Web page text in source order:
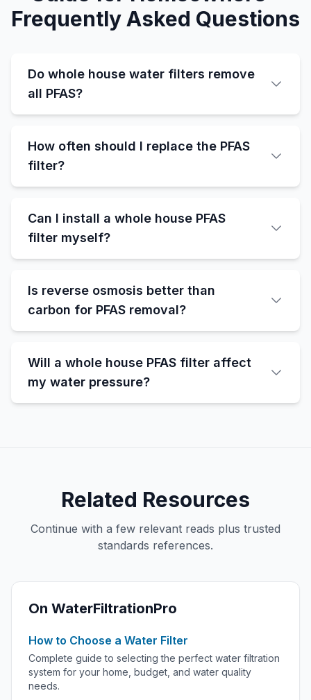
Frequently Asked Questions
Do whole house water filters remove
all PFAS?
How often should I replace the PFAS
filter?
Can I install a whole house PFAS
filter myself?
Is reverse osmosis better than
carbon for PFAS removal?
Will a whole house PFAS filter affect
my water pressure?
Related Resources
Continue with a few relevant reads plus trusted
standards references.
On WaterFiltrationPro
How to Choose a Water Filter
Complete guide to selecting the perfect water filtration
system for your home, budget, and water quality
needs.